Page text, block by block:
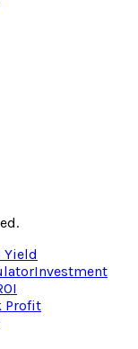
Yield
Investment
Profit